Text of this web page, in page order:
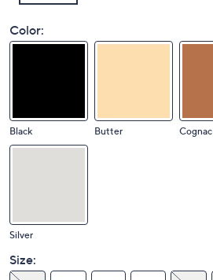
Color:
Black Butter Cognac
Silver
Size: